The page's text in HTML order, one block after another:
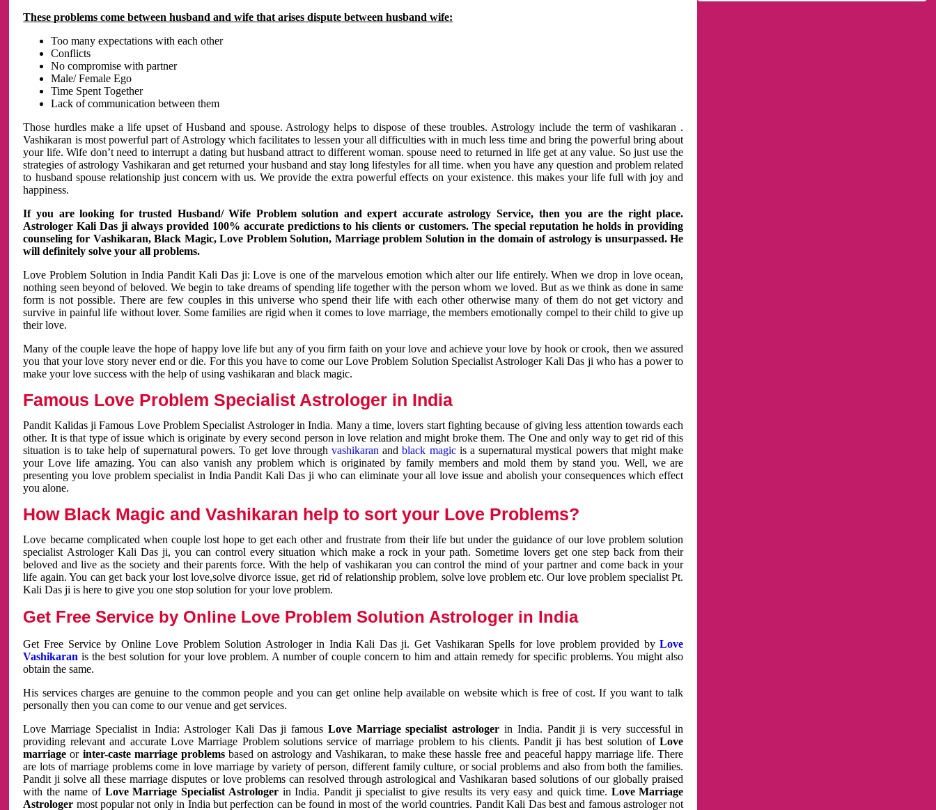
These problems come between husband and wife that arises dispute between husband wife:
Too many expectations with each other
Conflicts
No compromise with partner
Male/ Female Ego
Time Spent Together
Lack of communication between them
Those hurdles make a life upset of Husband and spouse. Astrology helps to dispose of these troubles. Astrology include the term of vashikaran .
Vashikaran is most powerful part of Astrology which facilitates to lessen your all difficulties with in much less time and bring the powerful bring about
your life. Wife don’t need to interrupt a dating but husband attract to different woman. spouse need to returned in life get at any value. So just use the
strategies of astrology Vashikaran and get returned your husband and stay long lifestyles for all time. when you have any question and problem related
to husband spouse relationship just concern with us. We provide the extra powerful effects on your existence. this makes your life full with joy and
happiness.
If you are looking for trusted Husband/ Wife Problem solution and expert accurate astrology Service, then you are the right place.
Astrologer Kali Das ji always provided 100% accurate predictions to his clients or customers. The special reputation he holds in providing
counseling for Vashikaran, Black Magic, Love Problem Solution, Marriage problem Solution in the domain of astrology is unsurpassed. He
will definitely solve your all problems.
Love Problem Solution in India Pandit Kali Das ji: Love is one of the marvelous emotion which alter our life entirely. When we drop in love ocean,
nothing seen beyond of beloved. We begin to take dreams of spending life together with the person whom we loved. But as we think as done in same
form is not possible. There are few couples in this universe who spend their life with each other otherwise many of them do not get victory and
survive in painful life without lover. Some families are rigid when it comes to love marriage, the members emotionally compel to their child to give up
their love.
Many of the couple leave the hope of happy love life but any of you firm faith on your love and achieve your love by hook or crook, then we assured
you that your love story never end or die. For this you have to come our Love Problem Solution Specialist Astrologer Kali Das ji who has a power to
make your love success with the help of using vashikaran and black magic.
Famous Love Problem Specialist Astrologer in India
Pandit Kalidas ji Famous Love Problem Specialist Astrologer in India. Many a time, lovers start fighting because of giving less attention towards each
other. It is that type of issue which is originate by every second person in love relation and might broke them. The One and only way to get rid of this
situation is to take help of supernatural powers. To get love through vashikaran andblack magicis a supernatural mystical powers that might make
your Love life amazing. You can also vanish any problem which is originated by family members and mold them by stand you. Well, we are
presenting you love problem specialist in India Pandit Kali Das ji who can eliminate your all love issue and abolish your consequences which effect
you alone.
How Black Magic and Vashikaran help to sort your Love Problems?
Love became complicated when couple lost hope to get each other and frustrate from their life but under the guidance of our love problem solution
specialist Astrologer Kali Das ji, you can control every situation which make a rock in your path. Sometime lovers get one step back from their
beloved and live as the society and their parents force. With the help of vashikaran you can control the mind of your partner and come back in your
life again. You can get back your lost love,solve divorce issue, get rid of relationship problem, solve love problem etc. Our love problem specialist Pt.
Kali Das ji is here to give you one stop solution for your love problem.
Get Free Service by Online Love Problem Solution Astrologer in India
Get Free Service by Online Love Problem Solution Astrologer in India Kali Das ji. Get Vashikaran Spells for love problem provided byLove
Vashikaran is the best solution for your love problem. A number of couple concern to him and attain remedy for specific problems. You might also
obtain the same.
His services charges are genuine to the common people and you can get online help available on website which is free of cost. If you want to talk
personally then you can come to our venue and get services.
Love Marriage Specialist in India: Astrologer Kali Das ji famous Love Marriage specialist astrologer in India. Pandit ji is very successful in
providing relevant and accurate Love Marriage Problem solutions service of marriage problem to his clients. Pandit ji has best solution ofLove
marriage or inter-caste marriage problemsbased on astrology and Vashikaran, to make these hassle free and peaceful happy marriage life. There
are lots of marriage problems come in love marriage by variety of person, different family culture, or social problems and also from both the families.
Pandit ji solve all these marriage disputes or love problems can resolved through astrological and Vashikaran based solutions of our globally praised
with the name of Love Marriage Specialist Astrologerin India. Pandit ji specialist to give results its very easy and quick time. Love Marriage
Astrologer most popular not only in India but perfection can be found in most of the world countries. Pandit Kali Das best and famous astrologer not